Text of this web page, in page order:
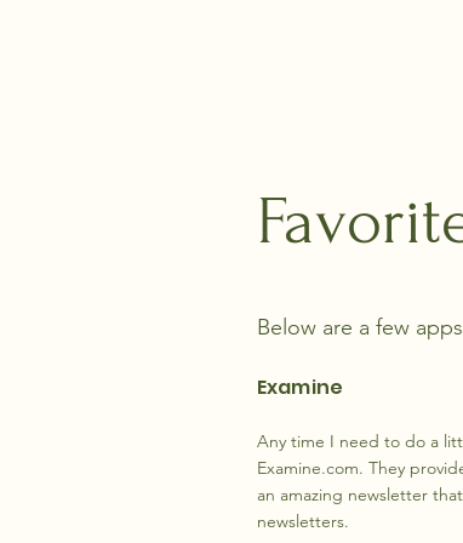
Below are a few
Examine
Any time I need to do a
Examine.com. They
an amazing newsletter
newsletters.